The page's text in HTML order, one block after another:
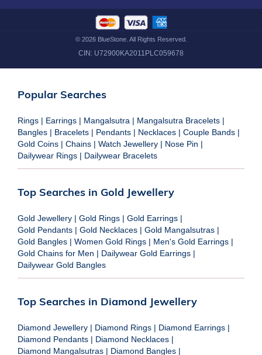
© 2026BlueStone. All Rights Reserved.
CIN: U72900KA2011PLC059678
Popular Searches
Rings | Earrings | Mangalsutra | Mangalsutra Bracelets |
Bangles | Bracelets | Pendants | Necklaces | Couple Bands |
Gold Coins | Chains | Watch Jewellery | Nose Pin |
Dailywear Rings | Dailywear Bracelets
Top Searches in Gold Jewellery
Gold Jewellery | Gold Rings | Gold Earrings |
Gold Pendants | Gold Necklaces | Gold Mangalsutras |
Gold Bangles | Women Gold Rings | Men's Gold Earrings |
Gold Chains for Men | Dailywear Gold Earrings |
Dailywear Gold Bangles
Top Searches in Diamond Jewellery
Diamond Jewellery | Diamond Rings | Diamond Earrings |
Diamond Pendants | Diamond Necklaces |
Diamond Mangalsutras | Diamond Bangles |